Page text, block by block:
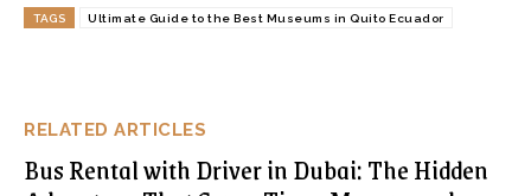
RELATED ARTICLES
Bus Rental with Driver in Dubai: The Hidden
TAGS Ultimate Guide to the Best Museums in Quito Ecuador